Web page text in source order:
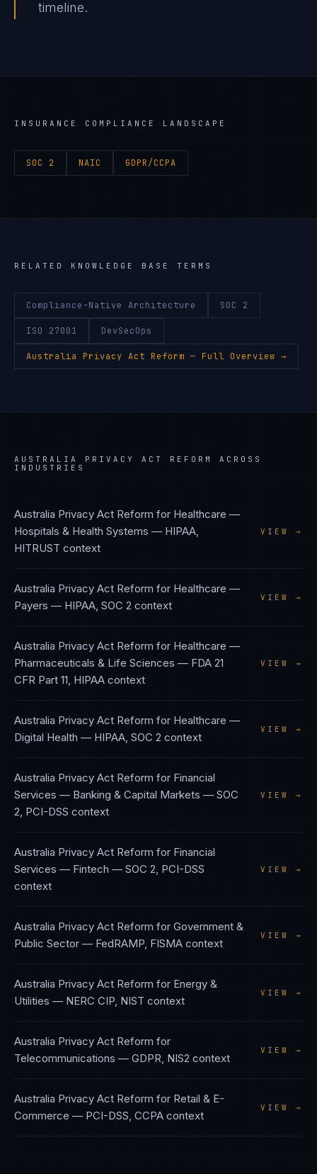
timeline.
INSURANCE COMPLIANCE LANDSCAPE
SOC 2 NAIC GDPR/CCPA
RELATED KNOWLEDGE BASE TERMS
Compliance-Native Architecture SOC 2
ISO 27001 DevSecOps
Australia Privacy Act Reform — Full Overview →
AUSTRALIA PRIVACY ACT REFORM
ACROSS
INDUSTRIES
Australia Privacy Act Reform for Healthcare —
Hospitals & Health Systems — HIPAA,
HITRUST context
VIEW →
Australia Privacy Act Reform for Healthcare —
Payers — HIPAA, SOC 2 context
VIEW →
Australia Privacy Act Reform for Healthcare —
Pharmaceuticals & Life Sciences — FDA 21
CFR Part 11, HIPAA context
VIEW →
Australia Privacy Act Reform for Healthcare —
Digital Health — HIPAA, SOC 2 context
VIEW →
Australia Privacy Act Reform for Financial
Services — Banking & Capital Markets — SOC
2, PCI-DSS context
VIEW →
Australia Privacy Act Reform for Financial
Services — Fintech — SOC 2, PCI-DSS
context
VIEW →
Australia Privacy Act Reform for Government &
Public Sector — FedRAMP, FISMA context
VIEW →
Australia Privacy Act Reform for Energy &
Utilities — NERC CIP, NIST context
VIEW →
Australia Privacy Act Reform for
Telecommunications — GDPR, NIS2 context
VIEW →
Australia Privacy Act Reform for Retail & E-
Commerce — PCI-DSS, CCPA context
VIEW →